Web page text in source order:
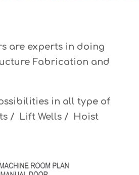
are experts in doing
Fabrication and
in all type of
/ Lift Wells / Hoist